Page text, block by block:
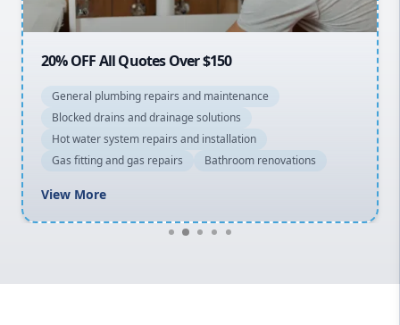
20% OFF All Quotes Over $150
General plumbing repairs and maintenance
Blocked drains and drainage solutions
Hot water system repairs and installation
Gas fitting and gas repairs
Bathroom renovations
View More